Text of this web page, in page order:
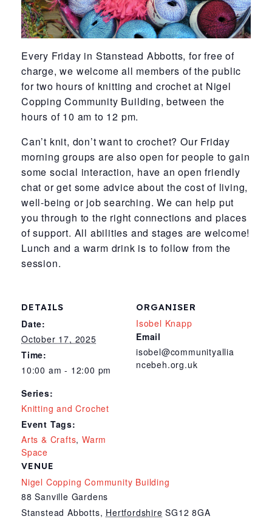
Every Friday in Stanstead Abbotts, for free of
charge, we welcome all members of the public
for two hours of knitting and crochet at Nigel
Copping Community Building, between the
hours of 10 am to 12 pm.
Can’t knit, don’t want to crochet? Our Friday
morning groups are also open for people to gain
some social interaction, have an open friendly
chat or get some advice about the cost of living,
well-being or job searching. We can help put
you through to the right connections and places
of support. All abilities and stages are welcome!
Lunch and a warm drink is to follow from the
session.
DETAILS
Date:
October 17, 2025
Time:
10:00 am - 12:00 pm
Series:
Knitting and Crochet
Event Tags:
Arts & Crafts,Warm
Space
VENUE
Nigel Copping Community Building
88 Sanville Gardens
Stanstead Abbotts, Hertfordshire SG12 8GA
ORGANISER
Isobel Knapp
Email
isobel@communityallia
ncebeh.org.uk